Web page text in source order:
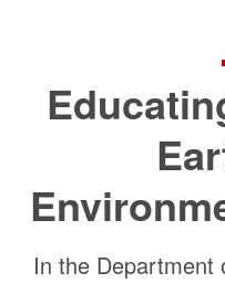
In the Department